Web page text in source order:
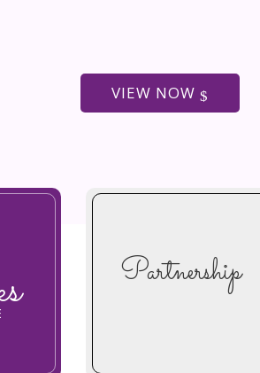
VIEW NOW
Partnership